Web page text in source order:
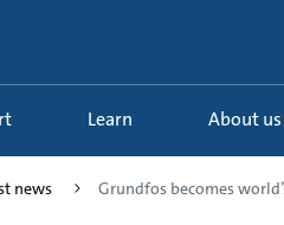
Learn About us
news Grundfos becomes